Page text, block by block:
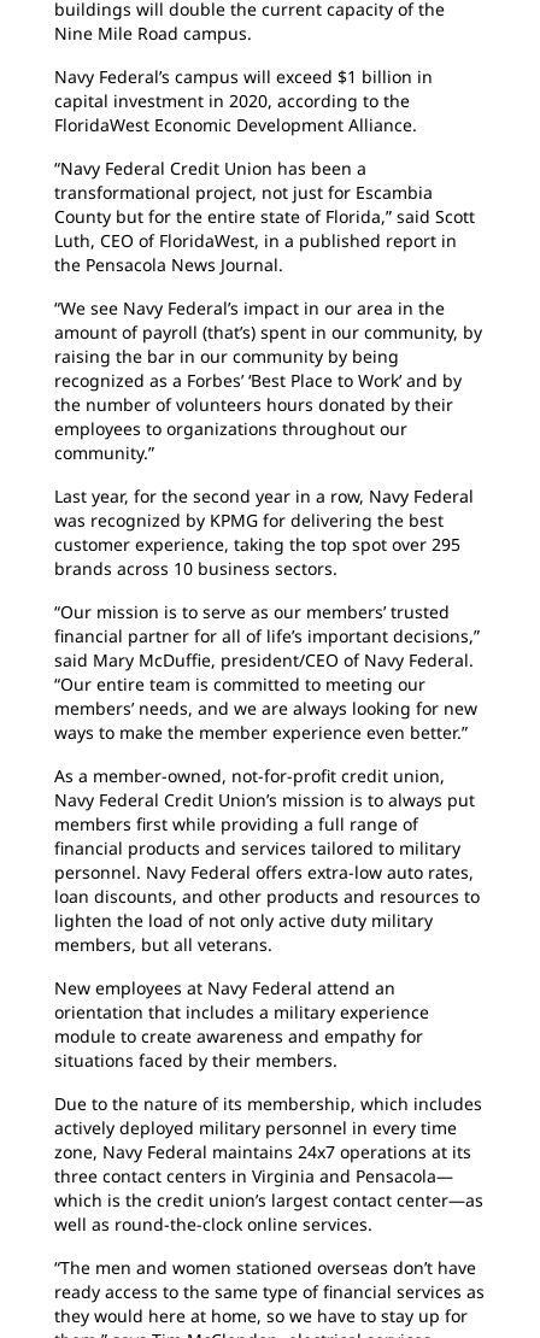
buildings will double the current capacity of the
Nine Mile Road campus.
Navy Federal’s campus will exceed $1 billion in
capital investment in 2020, according to the
FloridaWest Economic Development Alliance.
“Navy Federal Credit Union has been a
transformational project, not just for Escambia
County but for the entire state of Florida,” said Scott
Luth, CEO of FloridaWest, in a published report in
the Pensacola News Journal.
“We see Navy Federal’s impact in our area in the
amount of payroll (that’s) spent in our community, by
raising the bar in our community by being
recognized as a Forbes’ ‘Best Place to Work’ and by
the number of volunteers hours donated by their
employees to organizations throughout our
community.”
Last year, for the second year in a row, Navy Federal
was recognized by KPMG for delivering the best
customer experience, taking the top spot over 295
brands across 10 business sectors.
“Our mission is to serve as our members’ trusted
financial partner for all of life’s important decisions,”
said Mary McDuffie, president/CEO of Navy Federal.
“Our entire team is committed to meeting our
members’ needs, and we are always looking for new
ways to make the member experience even better.”
As a member-owned, not-for-profit credit union,
Navy Federal Credit Union’s mission is to always put
members first while providing a full range of
financial products and services tailored to military
personnel. Navy Federal offers extra-low auto rates,
loan discounts, and other products and resources to
lighten the load of not only active duty military
members, but all veterans.
New employees at Navy Federal attend an
orientation that includes a military experience
module to create awareness and empathy for
situations faced by their members.
Due to the nature of its membership, which includes
actively deployed military personnel in every time
zone, Navy Federal maintains 24x7 operations at its
three contact centers in Virginia and Pensacola—
which is the credit union’s largest contact center—as
well as round-the-clock online services.
“The men and women stationed overseas don’t have
ready access to the same type of financial services as
they would here at home, so we have to stay up for